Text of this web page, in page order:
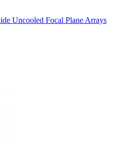
Uncooled Focal Plane Arrays